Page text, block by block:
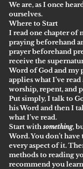
We are, as I once
ourselves.
Where to Start
I read one chapter of
praying beforehand
prayer beforehand
receive the
Word of God and my
applies what I’ve
worship, repent, and
Put simply, I talk to
his Word and then I
what I’ve read.
Start with something,
Word. You don’t
every aspect of it.
methods to reading
recommend you